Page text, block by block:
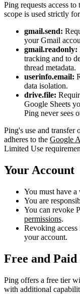
Ping requests access
scope is used strictly
gmail.send:
your Gmail
gmail.readonly:
tracking and to
thread metadata.
userinfo.email:
data isolation.
drive.file:
Google Sheets
Ping never sees
Ping's use and
adheres to the Google
Limited Use
Your Account
You must have
You are
You can revoke
permissions.
Revoking
your account.
Free and Paid
Ping offers a free tier
with additional